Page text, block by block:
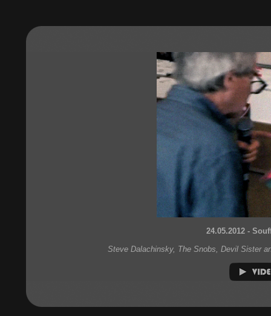
24.05.2012 -
Steve Dalachinsky, The Snobs, Devil Sister